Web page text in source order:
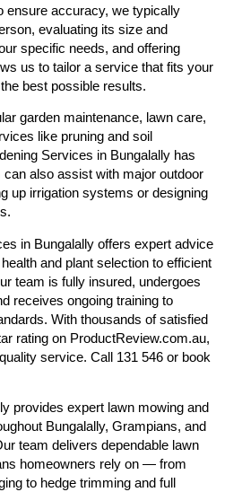
ensure accuracy, we typically
evaluating its size and
specific needs, and offering
us to tailor a service that fits your
best possible results.
garden maintenance, lawn care,
like pruning and soil
Services in Bungalally has
also assist with major outdoor
up irrigation systems or designing
in Bungalally offers expert advice
and plant selection to efficient
team is fully insured, undergoes
receives ongoing training to
With thousands of satisfied
rating on ProductReview.com.au,
service. Call 131 546 or book
provides expert lawn mowing and
Bungalally, Grampians, and
team delivers dependable lawn
homeowners rely on — from
to hedge trimming and full